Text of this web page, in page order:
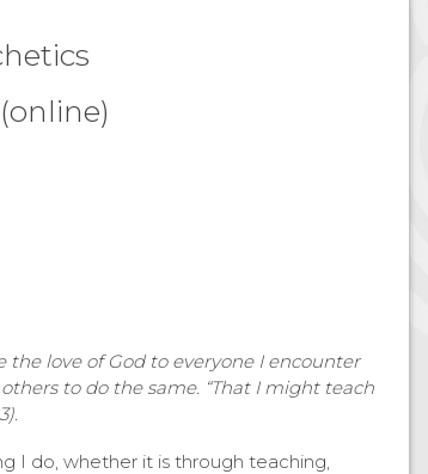
love of God to everyone I encounter
to do the same. “That I might teach
I do, whether it is through teaching,